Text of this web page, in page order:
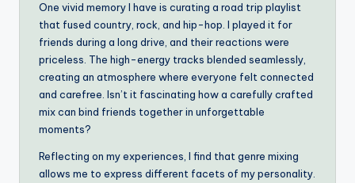
One vivid memory I have is curating a road trip playlist
that fused country, rock, and hip-hop. I played it for
friends during a long drive, and their reactions were
priceless. The high-energy tracks blended seamlessly,
creating an atmosphere where everyone felt connected
and carefree. Isn’t it fascinating how a carefully crafted
mix can bind friends together in unforgettable
moments?
Reflecting on my experiences, I find that genre mixing
allows me to express different facets of my personality.